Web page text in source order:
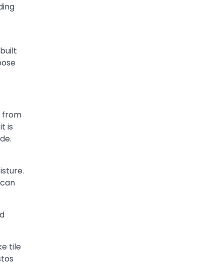
from
is
tile